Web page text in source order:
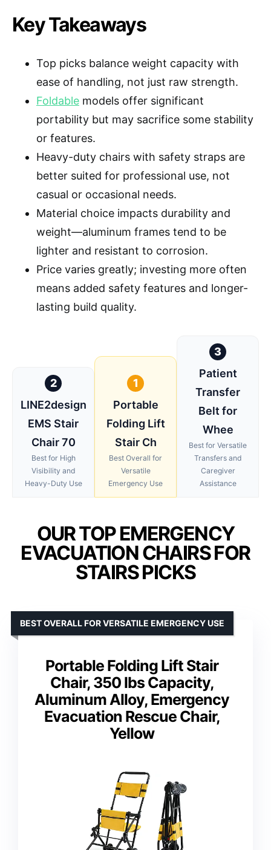
Key Takeaways
Top picks balance weight capacity with
ease of handling, not just raw strength.
Foldable models offer significant
portability but may sacrifice some stability
or features.
Heavy-duty chairs with safety straps are
better suited for professional use, not
casual or occasional needs.
Material choice impacts durability and
weight—aluminum frames tend to be
lighter and resistant to corrosion.
Price varies greatly; investing more often
means added safety features and longer-
lasting build quality.
2
LINE2design
EMS Stair
Chair 70
Best for High
Visibility and
Heavy-Duty Use
1
Portable
Folding Lift
Stair Ch
Best Overall for
Versatile
Emergency Use
3
Patient
Transfer
Belt for
Whee
Best for Versatile
Transfers and
Caregiver
Assistance
OUR TOP EMERGENCY
EVACUATION CHAIRS FOR
STAIRS PICKS
Portable Folding Lift Stair
Chair, 350 lbs Capacity,
Aluminum Alloy, Emergency
Evacuation Rescue Chair,
Yellow
BEST OVERALL FOR VERSATILE EMERGENCY USE